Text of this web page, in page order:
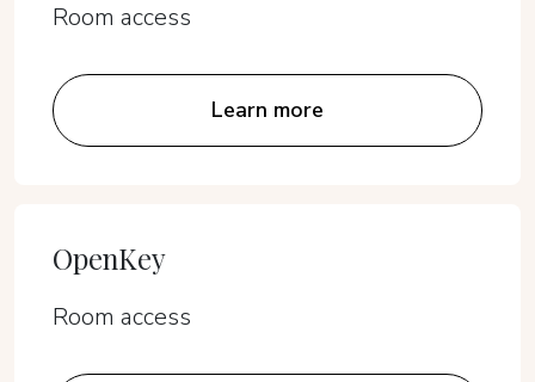
Room access
Learn more
OpenKey
Room access